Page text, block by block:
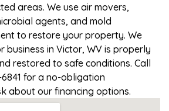
areas. We use air movers,
agents, and mold
to restore your property. We
business in Victor, WV is properly
restored to safe conditions. Call
for a no-obligation
about our financing options.